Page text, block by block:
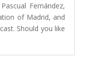
Fernández,
of Madrid, and
Should you like